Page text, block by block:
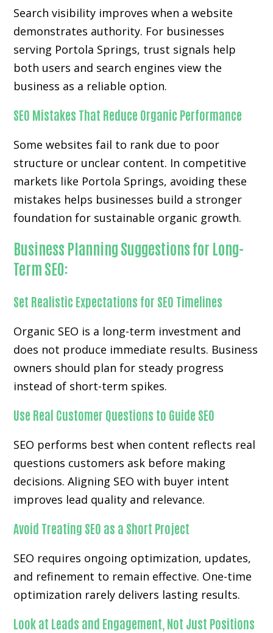
Search visibility improves when a website
demonstrates authority. For businesses
serving Portola Springs, trust signals help
both users and search engines view the
business as a reliable option.
SEO Mistakes That Reduce Organic Performance
Some websites fail to rank due to poor
structure or unclear content. In competitive
markets like Portola Springs, avoiding these
mistakes helps businesses build a stronger
foundation for sustainable organic growth.
Business Planning Suggestions for Long-
Term SEO:
Set Realistic Expectations for SEO Timelines
Organic SEO is a long-term investment and
does not produce immediate results. Business
owners should plan for steady progress
instead of short-term spikes.
Use Real Customer Questions to Guide SEO
SEO performs best when content reflects real
questions customers ask before making
decisions. Aligning SEO with buyer intent
improves lead quality and relevance.
Avoid Treating SEO as a Short Project
SEO requires ongoing optimization, updates,
and refinement to remain effective. One-time
optimization rarely delivers lasting results.
Look at Leads and Engagement, Not Just Positions